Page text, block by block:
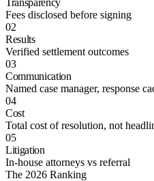
Fees disclosed before signing
02
Results
Verified settlement outcomes
03
Communication
Named case manager, response
04
Cost
Total cost of resolution, not
05
Litigation
In-house attorneys vs referral
The 2026 Ranking